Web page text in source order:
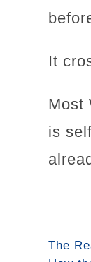
It
Most
is
The